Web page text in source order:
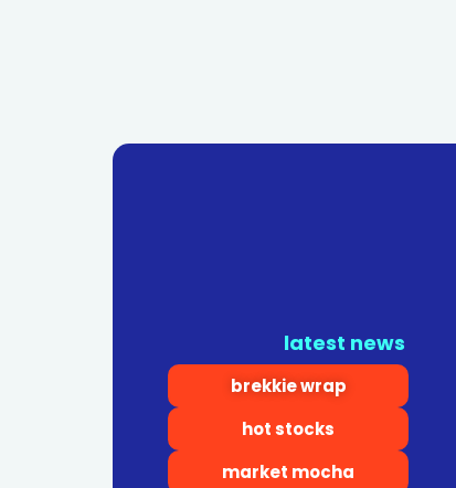
latest news
brekkie wrap
hot stocks
market mocha